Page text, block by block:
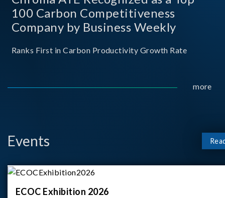
100 Carbon Competitiveness
Company by Business Weekly
Ranks First in Carbon Productivity Growth Rate
more
Events
ECOC Exhibition 2026